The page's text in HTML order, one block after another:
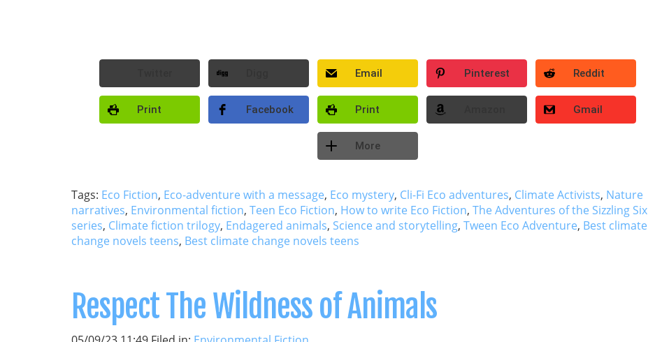
Email Pinterest Reddit
Print Facebook Print Gmail
More
Tags: Eco Fiction, Eco-adventure with a message, Eco mystery, Cli-Fi Eco adventures, Climate Activists, Nature
narratives, Environmental fiction, Teen Eco Fiction, How to write Eco Fiction, The Adventures of the Sizzling Six
series, Climate fiction trilogy, Endagered animals, Science and storytelling, Tween Eco Adventure, Best climate
change novels teens, Best climate change novels teens
Respect The Wildness of Animals